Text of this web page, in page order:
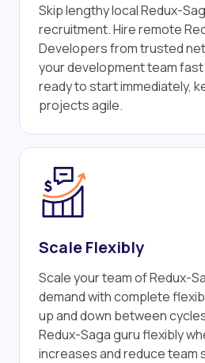
Skip lengthy local Redux-
recruitment. Hire remote
Developers from trusted
your development team
ready to start immediately,
projects agile.
Scale Flexibly
Scale your team of Redux-
demand with complete
up and down between
Redux-Saga guru flexibly
increases and reduce team